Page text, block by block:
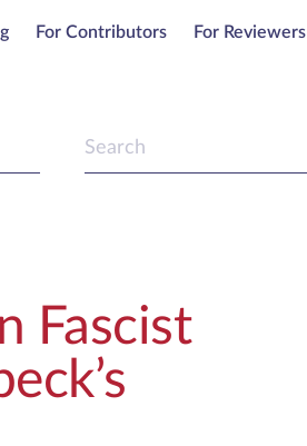
For Contributors For Reviewers
Fascist